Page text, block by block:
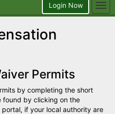
Login Now
Permits
by completing the short
found by clicking on the
if your local authority are